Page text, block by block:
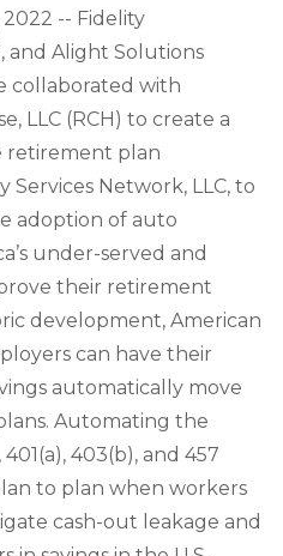
-- Fidelity
and Alight Solutions
collaborated with
LLC (RCH) to create a
retirement plan
Network, LLC, to
adoption of auto
under-served and
their retirement
development, American
can have their
automatically move
Automating the
403(b), and 457
to plan when workers
cash-out leakage and